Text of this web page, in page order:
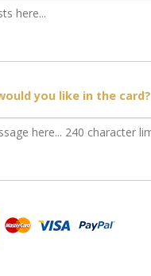
you like in the card?